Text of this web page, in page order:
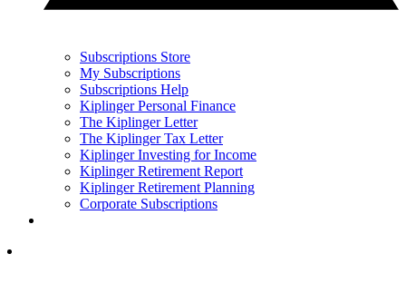
Subscriptions Store
My Subscriptions
Subscriptions Help
Kiplinger Personal Finance
The Kiplinger Letter
The Kiplinger Tax Letter
Kiplinger Investing for Income
Kiplinger Retirement Report
Kiplinger Retirement Planning
Corporate Subscriptions